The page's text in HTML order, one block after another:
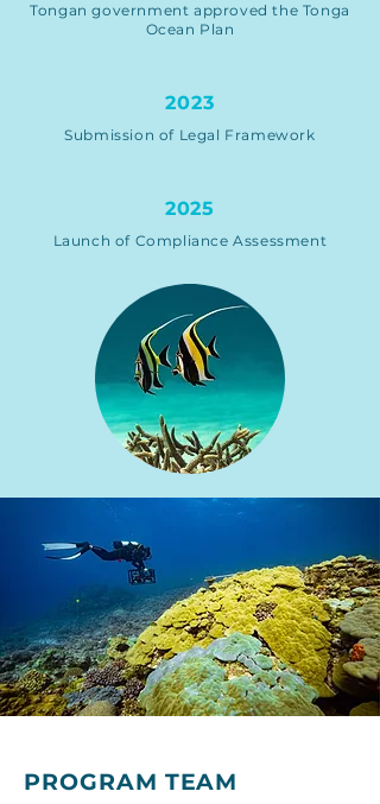
Tongan government approved the Tonga
Ocean Plan
2023
Submission of Legal Framework
2025
Launch of Compliance Assessment
PROGRAM TEAM